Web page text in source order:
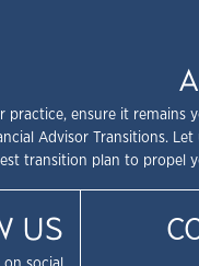
practice, ensure it remains
Advisor Transitions. Let
transition plan to propel
US